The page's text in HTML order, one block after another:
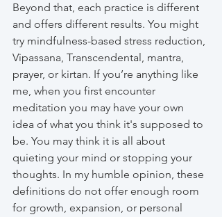
Beyond that, each practice is different
and offers different results. You might
try mindfulness-based stress reduction,
Vipassana, Transcendental, mantra,
prayer, or kirtan. If you’re anything like
me, when you first encounter
meditation you may have your own
idea of what you think it's supposed to
be. You may think it is all about
quieting your mind or stopping your
thoughts. In my humble opinion, these
definitions do not offer enough room
for growth, expansion, or personal